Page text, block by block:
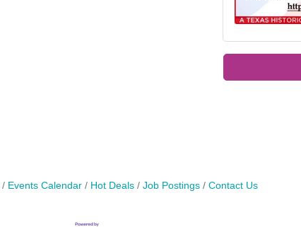
Events Calendar Hot Deals Job Postings Contact Us